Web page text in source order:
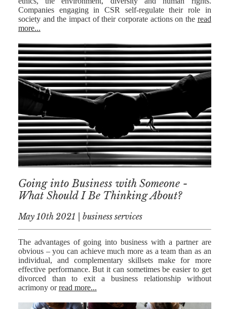
Companies engaging in CSR self-regulate their role in
society and the impact of their corporate actions on the read
more...
Going into Business with Someone -
What Should I Be Thinking About?
May 10th 2021 | business services
The advantages of going into business with a partner are
obvious – you can achieve much more as a team than as an
individual, and complementary skillsets make for more
effective performance. But it can sometimes be easier to get
divorced than to exit a business relationship without
acrimony orread more...